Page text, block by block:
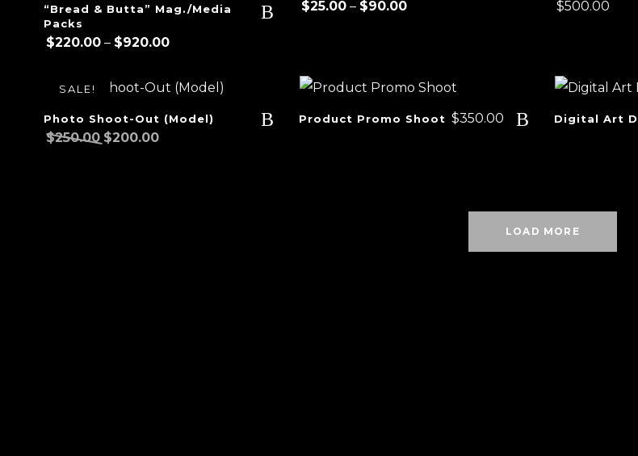
“Bread & Butta” Mag./Media
Packs
$220.00 – $920.00Price
$220.00
through
$920.00
$25.00 – $90.00Price
$90.00
$500.00
SALE!
Photo Shoot-Out (Model)
$250.00 Original
$200.00Current
Product Promo Shoot $350.00 Digital Art
LOAD MORE